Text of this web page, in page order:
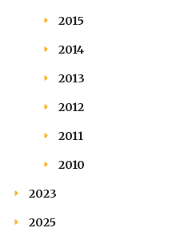
2015
2014
2013
2012
2011
2010
2023
2025